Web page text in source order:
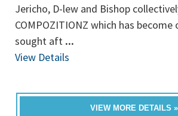
Jericho, D-lew and Bishop
COMPOZITIONZ which has
sought aft ...
View Details
VIEW MORE DETAILS »